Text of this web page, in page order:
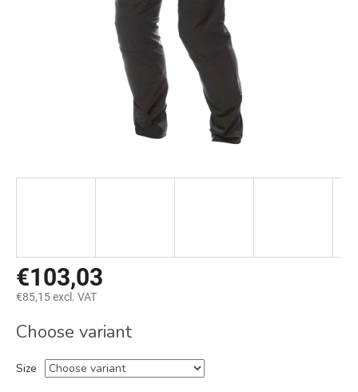
€103,03
€85,15 excl. VAT
price:
Choose variant
Size